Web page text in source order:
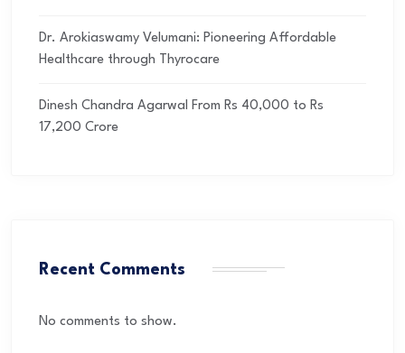
Dr. Arokiaswamy Velumani: Pioneering Affordable
Healthcare through Thyrocare
Dinesh Chandra Agarwal From Rs 40,000 to Rs
17,200 Crore
Recent Comments
No comments to show.